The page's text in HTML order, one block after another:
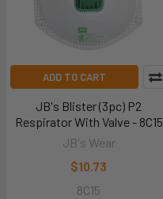
ADD TO CART
JB's Blister (3pc) P2
Respirator With Valve - 8C15
JB's Wear
$10.73
8C15